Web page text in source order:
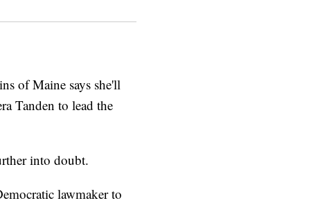
of Maine says she'll
Tanden to lead the
into doubt.
lawmaker to